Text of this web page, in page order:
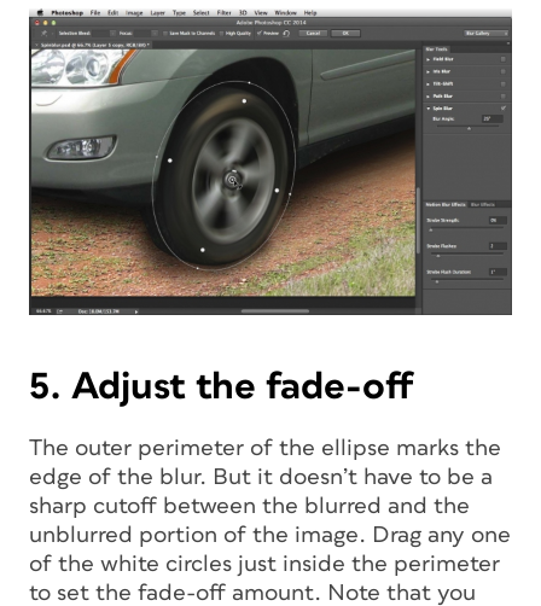
5. Adjust the fade-off
The outer perimeter of the ellipse marks the
edge of the blur. But it doesn’t have to be a
sharp cutoff between the blurred and the
unblurred portion of the image. Drag any one
of the white circles just inside the perimeter
to set the fade-off amount. Note that you